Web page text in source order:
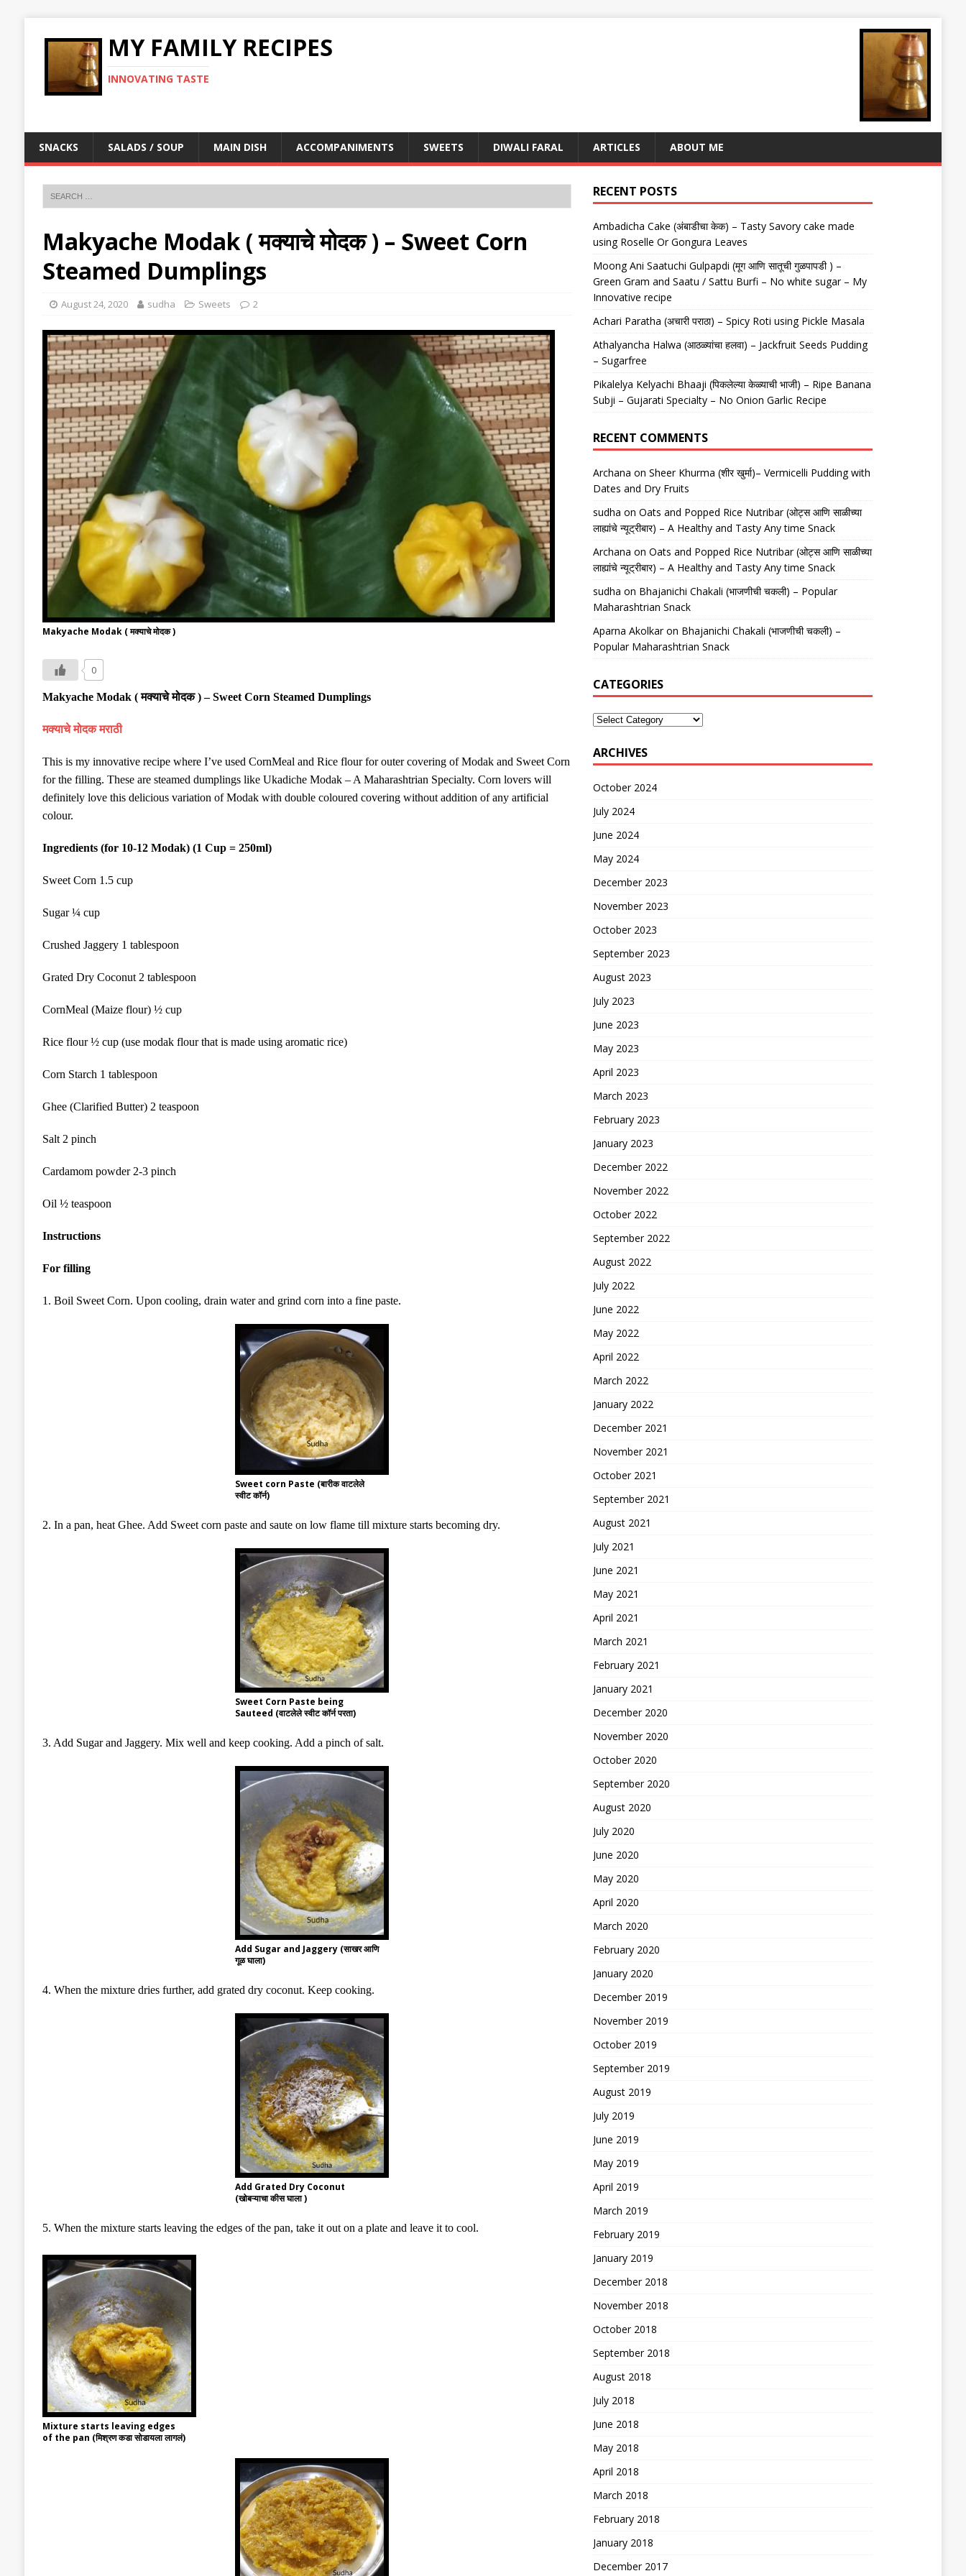
MY FAMILY RECIPES
INNOVATING TASTE
SNACKS SALADS / SOUP MAIN DISH ACCOMPANIMENTS SWEETS DIWALI FARAL ARTICLES ABOUT ME
Makyache Modak ( मक्याचे मोदक ) – Sweet Corn
Steamed Dumplings
August 24, 2020 sudha Sweets 2
Makyache Modak ( मक्याचे मोदक )
0
Makyache Modak ( मक्याचे मोदक) – Sweet Corn Steamed Dumplings
मक्याचे मोदकमराठी
This is my innovative recipe where I’ve used CornMeal and Rice flour for outer covering of Modak and Sweet Corn
for the filling. These are steamed dumplings like Ukadiche Modak – A Maharashtrian Specialty. Corn lovers will
definitely love this delicious variation of Modak with double coloured covering without addition of any artificial
colour.
Ingredients (for 10-12 Modak) (1 Cup = 250ml)
Sweet Corn 1.5 cup
Sugar ¼ cup
Crushed Jaggery 1 tablespoon
Grated Dry Coconut 2 tablespoon
CornMeal (Maize flour) ½ cup
Rice flour ½ cup (use modak flour that is made using aromatic rice)
Corn Starch 1 tablespoon
Ghee (Clarified Butter) 2 teaspoon
Salt 2 pinch
Cardamom powder 2-3 pinch
Oil ½ teaspoon
Instructions
For filling
1. Boil Sweet Corn. Upon cooling, drain water and grind corn into a fine paste.
Sweet corn Paste (बारीक वाटलेले
स्वीट कॉर्न)
2. In a pan, heat Ghee. Add Sweet corn paste and saute on low flame till mixture starts becoming dry.
Sweet Corn Paste being
Sauteed (वाटलेले स्वीट कॉर्न परता)
3. Add Sugar and Jaggery. Mix well and keep cooking. Add a pinch of salt.
Add Sugar and Jaggery (साखर आणि
गूळ घाला)
4. When the mixture dries further, add grated dry coconut. Keep cooking.
Add Grated Dry Coconut
(खोबऱ्याचा कीस घाला )
5. When the mixture starts leaving the edges of the pan, take it out on a plate and leave it to cool.
Mixture starts leaving edges
of the pan (मिश्रण कडा सोडायला लागलं)
RECENT POSTS
Ambadicha Cake (अंबाडीचा केक) – Tasty Savory cake made
using Roselle Or Gongura Leaves
Moong Ani Saatuchi Gulpapdi (मूग आणि सातूची गुळपापडी ) –
Green Gram and Saatu / Sattu Burfi – No white sugar – My
Innovative recipe
Achari Paratha (अचारी पराठा) – Spicy Roti using Pickle Masala
Athalyancha Halwa (आठळ्यांचा हलवा) – Jackfruit Seeds Pudding
– Sugarfree
Pikalelya Kelyachi Bhaaji (पिकलेल्या केळ्याची भाजी) – Ripe Banana
Subji – Gujarati Specialty – No Onion Garlic Recipe
RECENT COMMENTS
Archana onSheer Khurma (शीर खुर्मा)– Vermicelli Pudding with
Dates and Dry Fruits
sudha onOats and Popped Rice Nutribar (ओट्स आणि साळीच्या
लाह्यांचे न्यूट्रीबार) – A Healthy and Tasty Any time Snack
Archana onOats and Popped Rice Nutribar (ओट्स आणि साळीच्या
लाह्यांचे न्यूट्रीबार) – A Healthy and Tasty Any time Snack
sudha on Bhajanichi Chakali (भाजणीची चकली) – Popular
Maharashtrian Snack
Aparna Akolkaron Bhajanichi Chakali (भाजणीची चकली) –
Popular Maharashtrian Snack
CATEGORIES
ARCHIVES
October 2024
July 2024
June 2024
May 2024
December 2023
November 2023
October 2023
September 2023
August 2023
July 2023
June 2023
May 2023
April 2023
March 2023
February 2023
January 2023
December 2022
November 2022
October 2022
September 2022
August 2022
July 2022
June 2022
May 2022
April 2022
March 2022
January 2022
December 2021
November 2021
October 2021
September 2021
August 2021
July 2021
June 2021
May 2021
April 2021
March 2021
February 2021
January 2021
December 2020
November 2020
October 2020
September 2020
August 2020
July 2020
June 2020
May 2020
April 2020
March 2020
February 2020
January 2020
December 2019
November 2019
October 2019
September 2019
August 2019
July 2019
June 2019
May 2019
April 2019
March 2019
February 2019
January 2019
December 2018
November 2018
October 2018
September 2018
August 2018
July 2018
June 2018
May 2018
April 2018
March 2018
February 2018
January 2018
December 2017